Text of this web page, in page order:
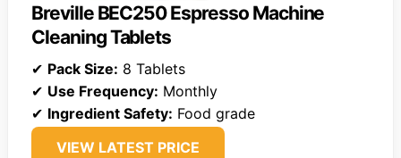
Breville BEC250 Espresso Machine
Cleaning Tablets
✔ Pack Size: 8 Tablets
✔ Use Frequency: Monthly
✔ Ingredient Safety: Food grade
VIEW LATEST PRICE